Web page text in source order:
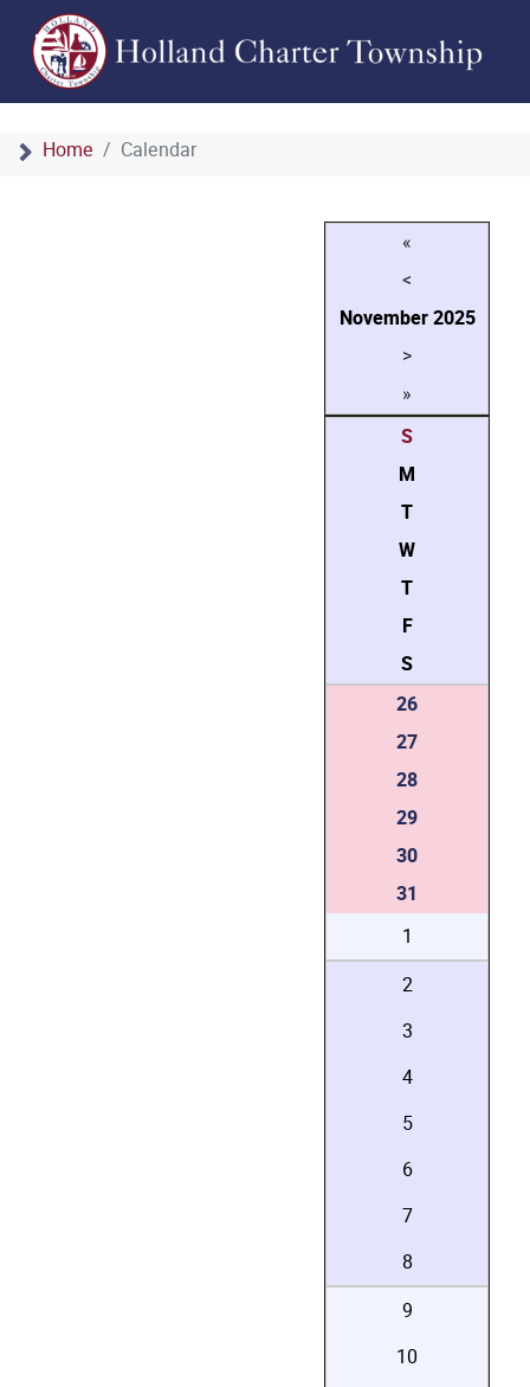
Home Calendar
«
<
November2025
>
»
S
M
T
W
T
F
S
26
27
28
29
30
31
1
2
3
4
5
6
7
8
9
10